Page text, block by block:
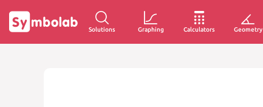
Solutions Graphing Calculators Geometry